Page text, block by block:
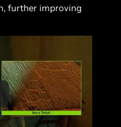
further improving